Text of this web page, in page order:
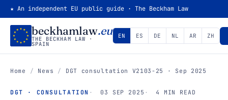
★ An independent EU public guide · The Beckham Law
beckhamlaw.eu
THE BECKHAM LAW ·
SPAIN
EN ES DE NL AR ZH
Home / News / DGT consultation V2103-25 · Sep 2025
DGT · CONSULTATION 03 SEP 2025 4 MIN READ